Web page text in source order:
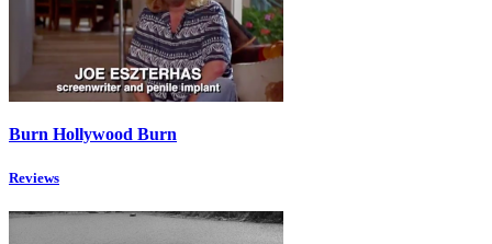
Burn Hollywood Burn
Reviews